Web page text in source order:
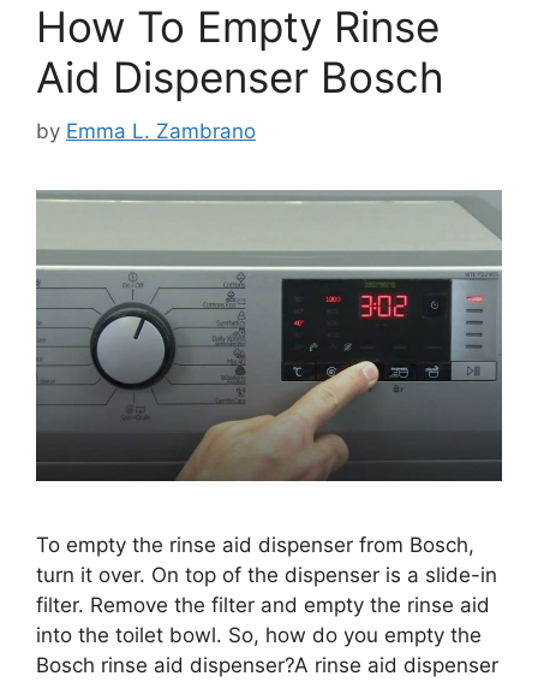
How To Empty Rinse
Aid Dispenser Bosch
by Emma L. Zambrano
To empty the rinse aid dispenser from Bosch,
turn it over. On top of the dispenser is a slide-in
filter. Remove the filter and empty the rinse aid
into the toilet bowl. So, how do you empty the
Bosch rinse aid dispenser?A rinse aid dispenser